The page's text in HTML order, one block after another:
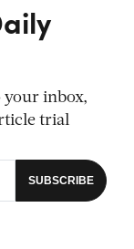
your inbox,
trial